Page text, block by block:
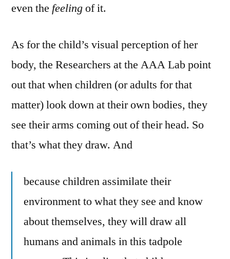
even the feelingof it.
As for the child’s visual perception of her
body, the Researchers at the AAA Lab point
out that when children (or adults for that
matter) look down at their own bodies, they
see their arms coming out of their head. So
that’s what they draw. And
because children assimilate their
environment to what they see and know
about themselves, they will draw all
humans and animals in this tadpole